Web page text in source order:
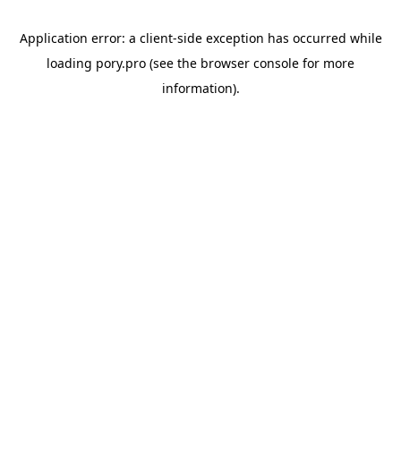
Application error: a client-side exception has occurred while
loading pory.pro (see the browser console for more
information).